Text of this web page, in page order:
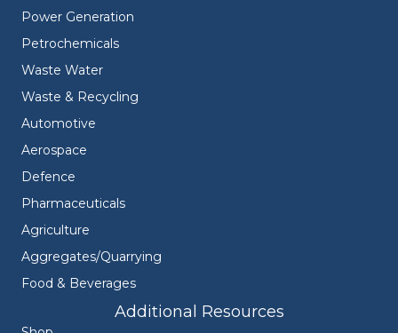
Power Generation
Petrochemicals
Waste Water
Waste & Recycling
Automotive
Aerospace
Defence
Pharmaceuticals
Agriculture
Aggregates/Quarrying
Food & Beverages
Additional Resources